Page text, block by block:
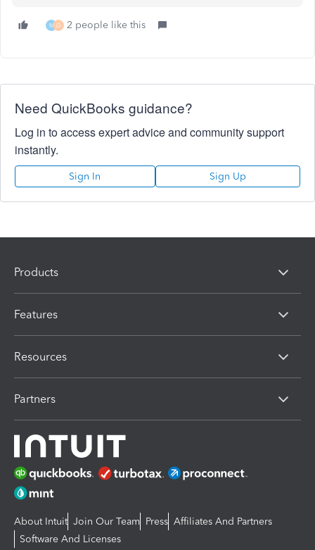
M D 2 people like this
Need QuickBooks guidance?
Log in to access expert advice and community support
instantly.
Sign In Sign Up
Products
Features
Resources
Partners
About Intuit Join Our Team Press Affiliates And Partners
Software And Licenses